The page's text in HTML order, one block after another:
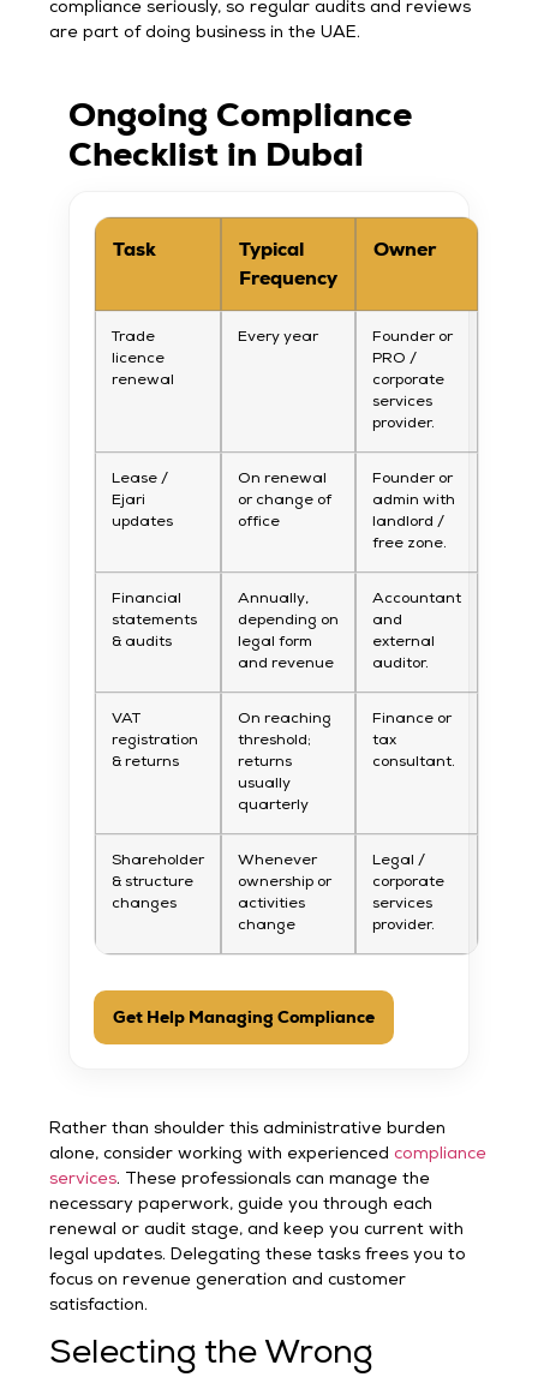
compliance seriously, so regular audits and reviews
are part of doing business in the UAE.
Ongoing Compliance
Checklist in Dubai
Task
Typical
Frequency
Owner
Trade
licence
renewal
Every year
Founder or
PRO /
corporate
services
provider.
Lease /
Ejari
updates
On renewal
or change of
office
Founder or
admin with
landlord /
free zone.
Financial
statements
& audits
Annually,
depending on
legal form
and revenue
Accountant
and
external
auditor.
VAT
registration
& returns
On reaching
threshold;
returns
usually
quarterly
Finance or
tax
consultant.
Shareholder
& structure
changes
Whenever
ownership or
activities
change
Legal /
corporate
services
provider.
Get Help Managing Compliance
Rather than shoulder this administrative burden
alone, consider working with experiencedcompliance
services. These professionals can manage the
necessary paperwork, guide you through each
renewal or audit stage, and keep you current with
legal updates. Delegating these tasks frees you to
focus on revenue generation and customer
satisfaction.
Selecting the Wrong